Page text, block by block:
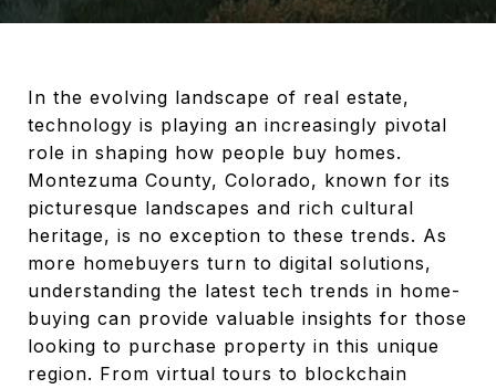
In the evolving landscape of real estate,
technology is playing an increasingly pivotal
role in shaping how people buy homes.
Montezuma County, Colorado, known for its
picturesque landscapes and rich cultural
heritage, is no exception to these trends. As
more homebuyers turn to digital solutions,
understanding the latest tech trends in home-
buying can provide valuable insights for those
looking to purchase property in this unique
region. From virtual tours to blockchain